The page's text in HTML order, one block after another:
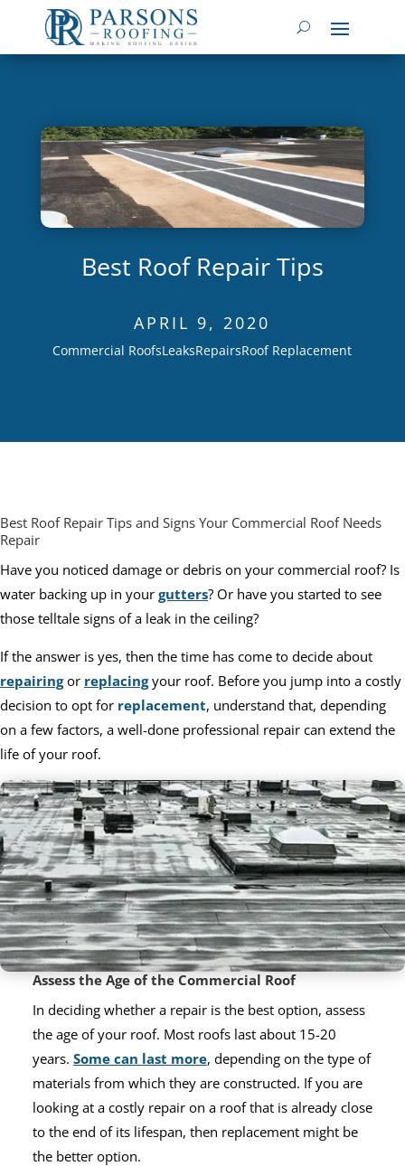
Best Roof Repair Tips
APRIL 9, 2020
Commercial RoofsLeaksRepairsRoof Replacement
Best Roof Repair Tips and Signs Your Commercial Roof Needs
Repair
Have you noticed damage or debris on your commercial roof? Is
water backing up in your gutters? Or have you started to see
those telltale signs of a leak in the ceiling?
If the answer is yes, then the time has come to decide about
repairingor replacingyour roof. Before you jump into a costly
decision to opt for replacement, understand that, depending
on a few factors, a well-done professional repair can extend the
life of your roof.
Assess the Age of the Commercial Roof
In deciding whether a repair is the best option, assess
the age of your roof. Most roofs last about 15-20
years. Some can last more, depending on the type of
materials from which they are constructed. If you are
looking at a costly repair on a roof that is already close
to the end of its lifespan, then replacement might be
the better option.